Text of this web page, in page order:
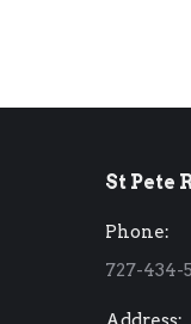
St Pete
Phone:
727-434-